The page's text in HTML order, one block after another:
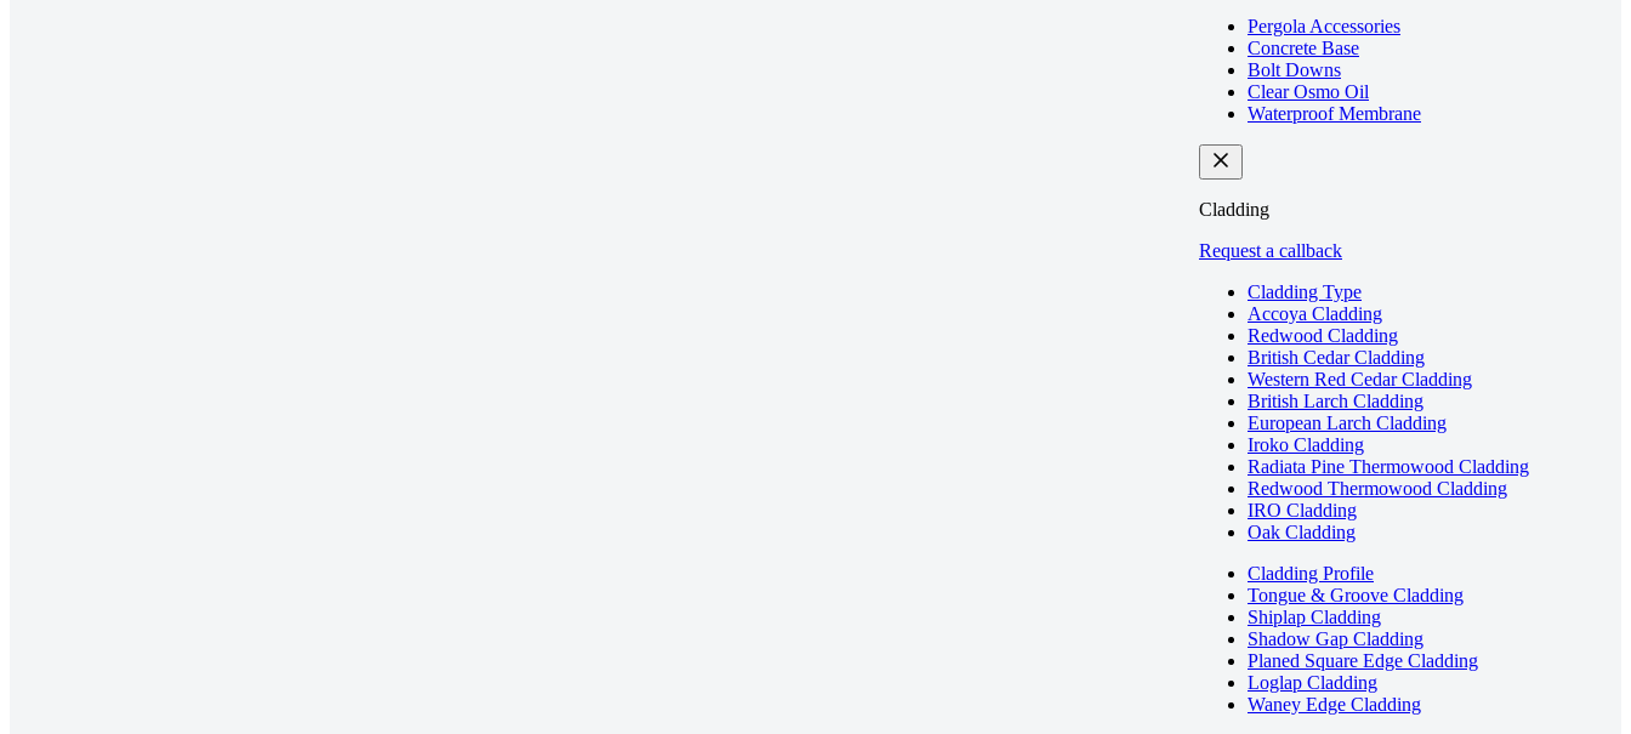
Pergola Accessories
Concrete Base
Bolt Downs
Clear Osmo Oil
Waterproof Membrane
Cladding
Request a callback
Cladding Type
Accoya Cladding
Redwood Cladding
British Cedar Cladding
Western Red Cedar Cladding
British Larch Cladding
European Larch Cladding
Iroko Cladding
Radiata Pine Thermowood Cladding
Redwood Thermowood Cladding
IRO Cladding
Oak Cladding
Cladding Profile
Tongue & Groove Cladding
Shiplap Cladding
Shadow Gap Cladding
Planed Square Edge Cladding
Loglap Cladding
Waney Edge Cladding